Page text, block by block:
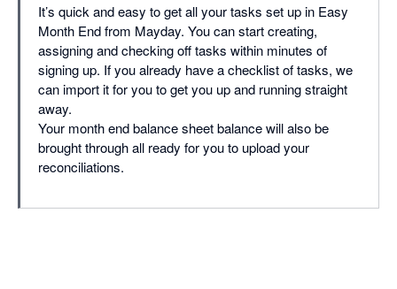
It’s quick and easy to get all your tasks set up in Easy
Month End from Mayday. You can start creating,
assigning and checking off tasks within minutes of
signing up. If you already have a checklist of tasks, we
can import it for you to get you up and running straight
away.
Your month end balance sheet balance will also be
brought through all ready for you to upload your
reconciliations.